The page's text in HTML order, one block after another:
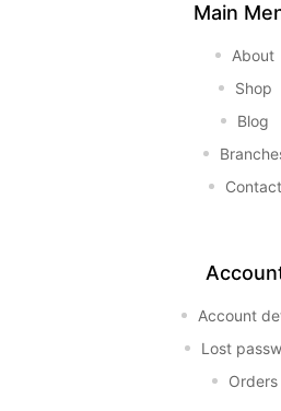
Main
About
Shop
Blog
Contact
Account
Lost
Orders